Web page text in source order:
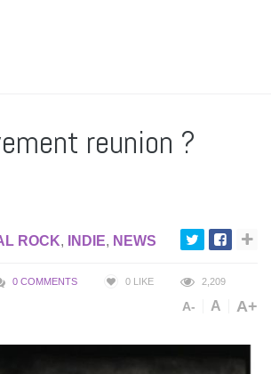
reunion ?
ROCK, INDIE, NEWS
0 COMMENTS 0 LIKE 2,209
A- A A+